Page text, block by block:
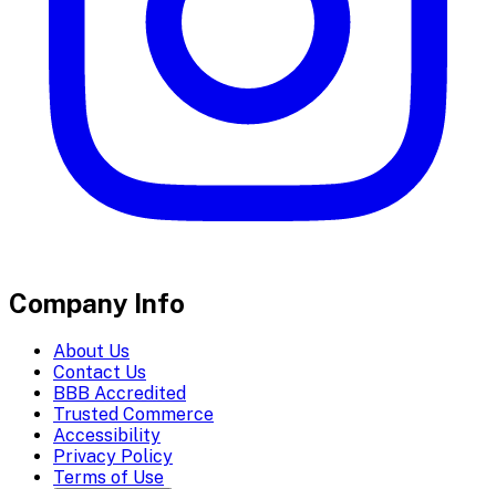
Company Info
About Us
Contact Us
BBB Accredited
Trusted Commerce
Accessibility
Privacy Policy
Terms of Use